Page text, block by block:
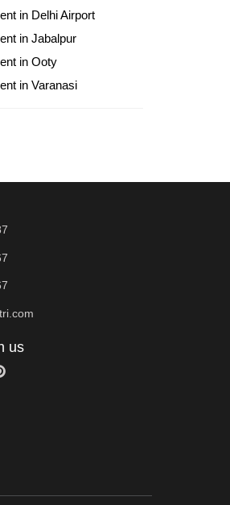
in Delhi Airport
in Jabalpur
in Ooty
in Varanasi
us